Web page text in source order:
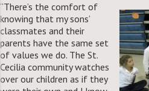
“There’s the comfort of
knowing that my sons’
classmates and their
parents have the same set
of values we do. The St.
Cecilia community watches
over our children as if they